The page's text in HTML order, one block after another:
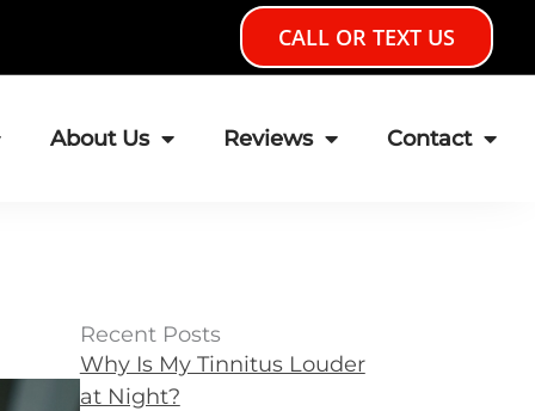
CALL OR TEXT US
About Us Reviews Contact
Recent Posts
Why Is My Tinnitus Louder
at Night?